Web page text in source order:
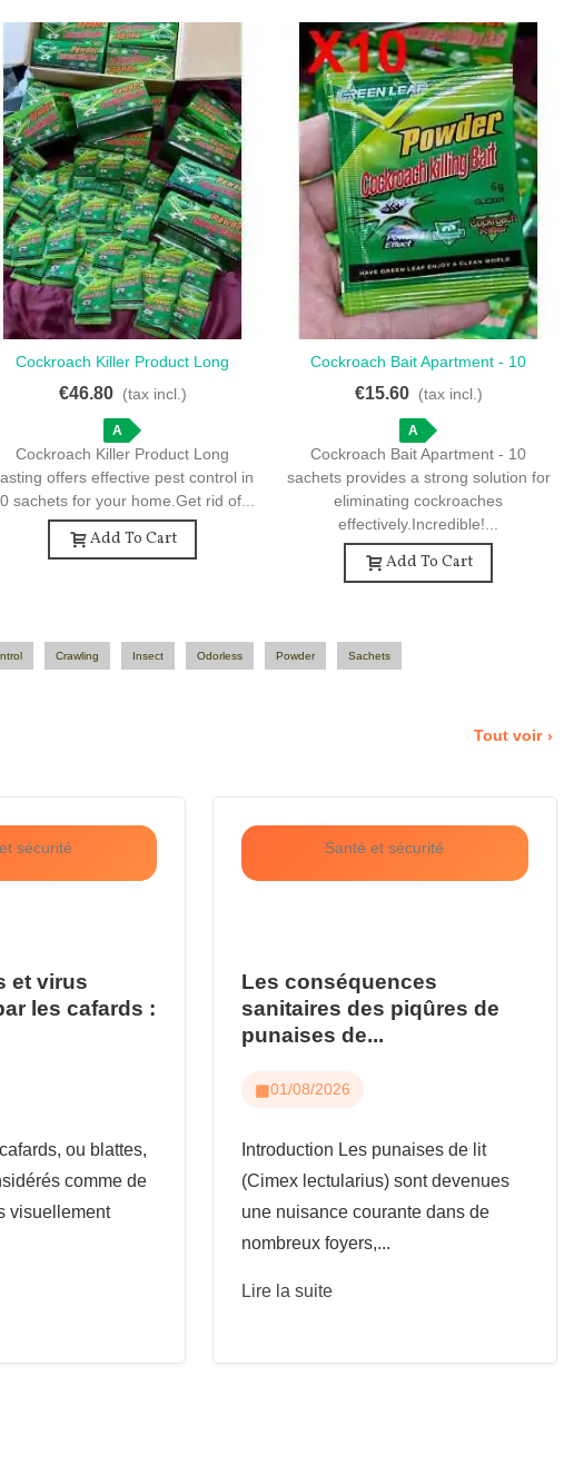
Love
Cockroach Killer Product Long
Lasting - Effective Pest Control
€46.80 (tax incl.)
A
Cockroach Killer Product Long
offers effective pest control in
sachets for your home.Get rid of...
Add To Cart
Love
Cockroach Bait Apartment - 10
Sachets For Effective Pest
Management
€15.60 (tax incl.)
A
Cockroach Bait Apartment - 10
sachets provides a strong solution for
eliminating cockroaches
effectively.Incredible!...
Add To Cart
Crawling Insect Odorless Powder Sachets
Tout voir
sécurité
et virus
les cafards :
ou blattes,
comme de
visuellement
Santé et sécurité
Les conséquences
sanitaires des piqûres de
punaises de...
01/08/2026
Introduction Les punaises de lit
(Cimex lectularius) sont devenues
une nuisance courante dans de
nombreux foyers,...
Lire la suite